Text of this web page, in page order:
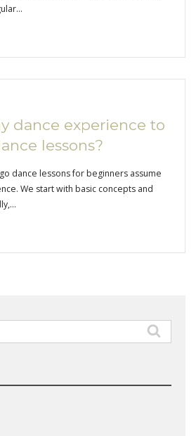
dance experience to
lessons?
dance lessons for beginners assume
We start with basic concepts and